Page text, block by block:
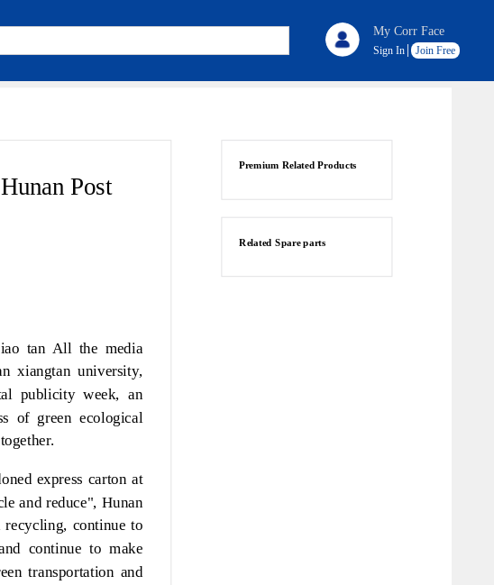
My Corr Face
Sign In Join Free
Post
tan All the media
xiangtan university,
publicity week, an
of green ecological
express carton at
and reduce", Hunan
recycling, continue to
continue to make
transportation and
Premium Related Products
Related Spare parts